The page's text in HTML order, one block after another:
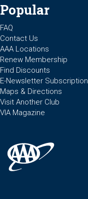
Popular
FAQ
Contact Us
AAA Locations
Renew Membership
Find Discounts
E-Newsletter Subscription
Maps & Directions
Visit Another Club
VIA Magazine